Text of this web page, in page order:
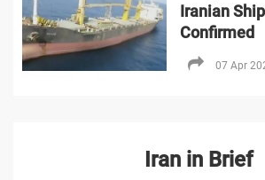
Iranian
Confirmed
07 Apr
Iran in Brief